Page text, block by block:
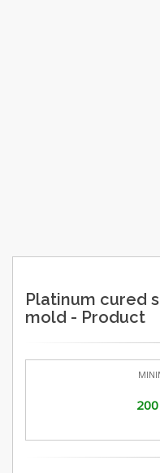
Platinum cured
mold - Product